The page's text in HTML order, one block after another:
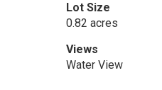
Lot Size
0.82 acres
Views
Water View